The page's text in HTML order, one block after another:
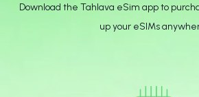
Download the Tahlava eSim app to
up your eSIMs